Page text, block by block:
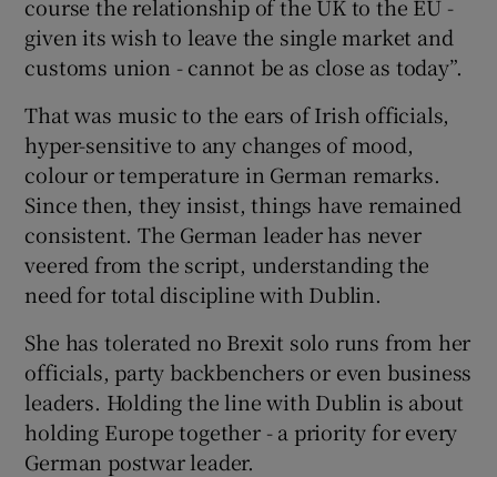
course the relationship of the UK to the EU -
given its wish to leave the single market and
customs union - cannot be as close as today”.
That was music to the ears of Irish officials,
hyper-sensitive to any changes of mood,
colour or temperature in German remarks.
Since then, they insist, things have remained
consistent. The German leader has never
veered from the script, understanding the
need for total discipline with Dublin.
She has tolerated no Brexit solo runs from her
officials, party backbenchers or even business
leaders. Holding the line with Dublin is about
holding Europe together - a priority for every
German postwar leader.